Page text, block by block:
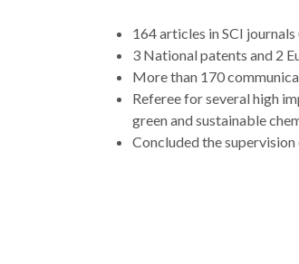
164 articles in SCI
3 National patents and 2
More than 170
Referee for several high
green and sustainable
Concluded the